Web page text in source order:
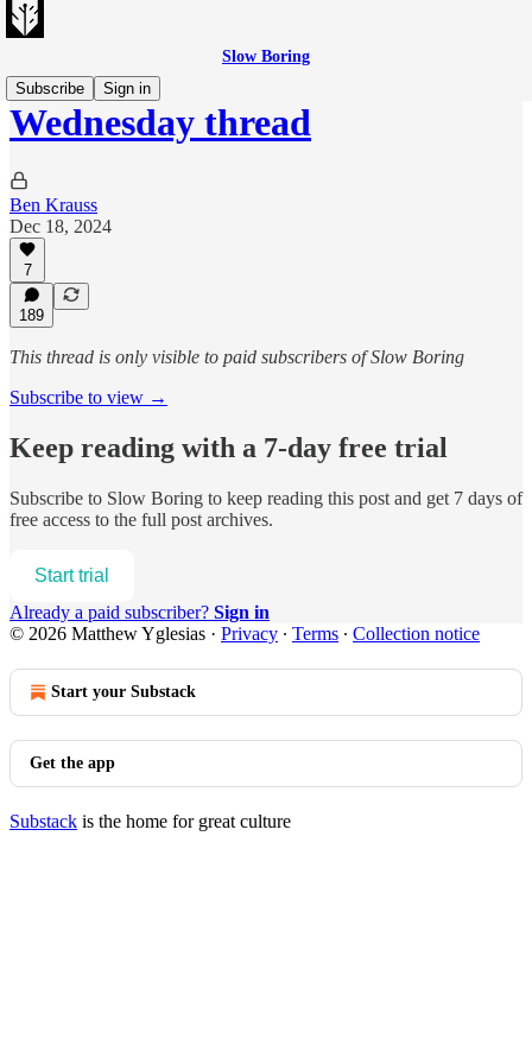
Slow Boring
Subscribe
Sign in
Wednesday thread
Ben Krauss
Dec 18, 2024
7
189
This thread is only visible to paid subscribers of Slow Boring
Subscribe to view →
Keep reading with a 7-day free trial
Subscribe to Slow Boring to keep reading this post and get 7 days of
free access to the full post archives.
Start trial
Already a paid subscriber? Sign in
© 2026 Matthew Yglesias · Privacy ∙ Terms ∙ Collection notice
Start your Substack
Get the app
Substack is the home for great culture